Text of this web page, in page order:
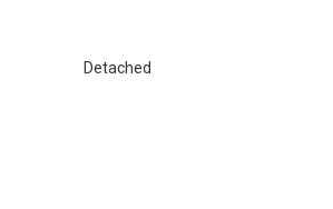
Detached